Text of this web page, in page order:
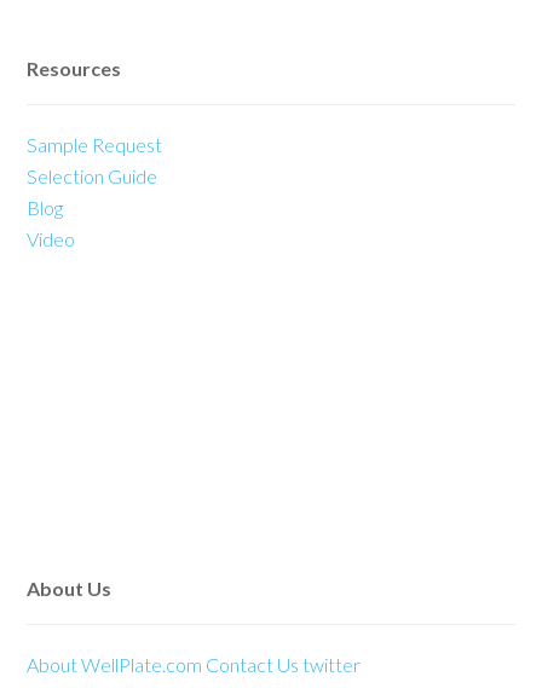
Resources
Sample Request
Selection Guide
Blog
Video
About Us
About WellPlate.com Contact Us twitter